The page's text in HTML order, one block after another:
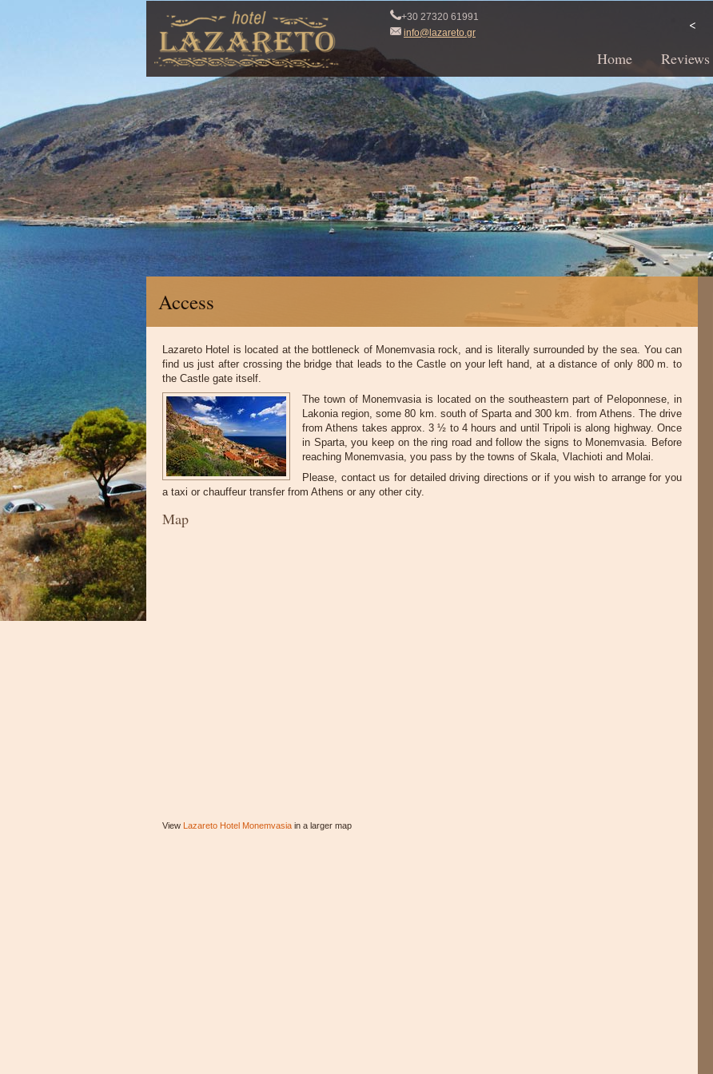
+30 27320 61991
info@lazareto.gr
<
Home Reviews
Access
Lazareto Hotel is located at the bottleneck of Monemvasia rock, and is literally surrounded by the sea. You can
find us just after crossing the bridge that leads to the Castle on your left hand, at a distance of only 800 m. to
the Castle gate itself.
The town of Monemvasia is located on the southeastern part of Peloponnese, in
Lakonia region, some 80 km. south of Sparta and 300 km. from Athens. The drive
from Athens takes approx. 3 ½ to 4 hours and until Tripoli is along highway. Once
in Sparta, you keep on the ring road and follow the signs to Monemvasia. Before
reaching Monemvasia, you pass by the towns of Skala, Vlachioti and Molai.
Please, contact us for detailed driving directions or if you wish to arrange for you
a taxi or chauffeur transfer from Athens or any other city.
Map
View Lazareto Hotel Monemvasia in a larger map